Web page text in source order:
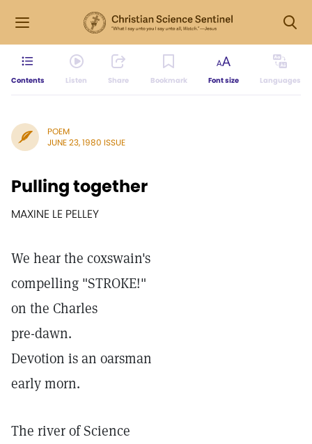
Contents Listen Share Bookmark Font size Languages
POEM
JUNE 23, 1980 ISSUE
Pulling together
MAXINE LE PELLEY
We hear the coxswain's
compelling "STROKE!"
on the Charles
pre-dawn.
Devotion is an oarsman
early morn.
The river of Science